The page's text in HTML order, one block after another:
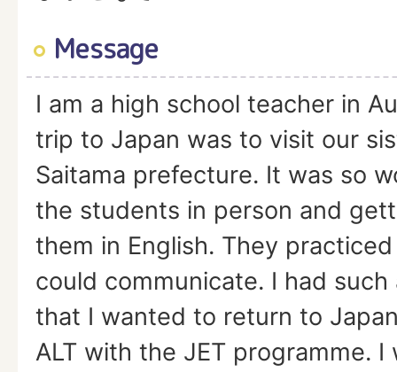
Message
I am a high school teacher in
trip to Japan was to visit our
Saitama prefecture. It was so
the students in person and
them in English. They
could communicate. I had
that I wanted to return to
ALT with the JET programme.